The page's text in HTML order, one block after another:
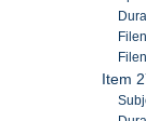
Item